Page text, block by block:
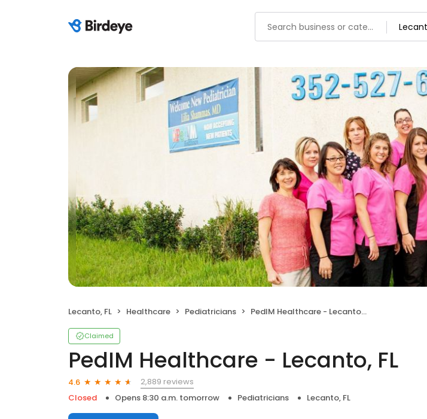
Lecanto, FL Healthcare Pediatricians PedIM Healthcare - Lecanto, FL
Claimed
PedIM Healthcare - Lecanto, FL
4.6
2,889 reviews
Closed
Opens 8:30 a.m. tomorrow Pediatricians Lecanto, FL